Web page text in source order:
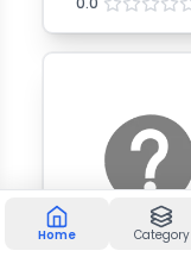
Home Category